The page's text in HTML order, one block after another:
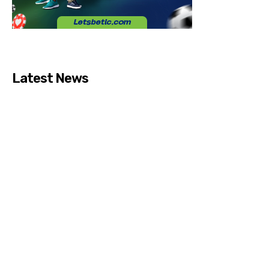
Latest News